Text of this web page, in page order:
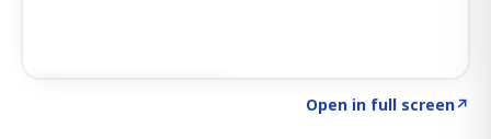
Open in full screen↗